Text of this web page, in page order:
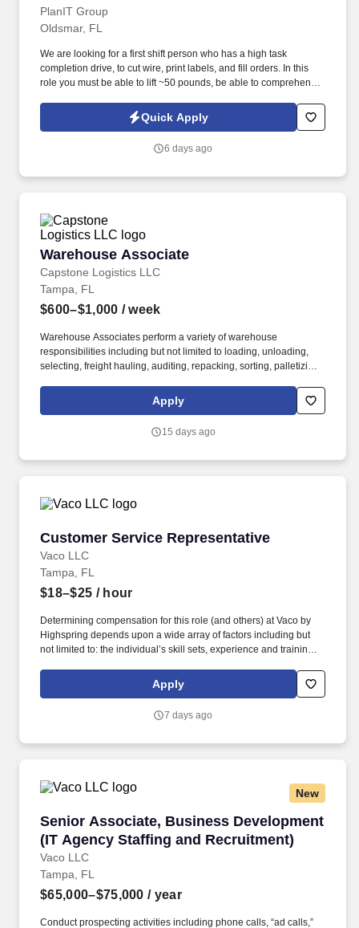
PlanIT Group
Oldsmar, FL
We are looking for a first shift person who has a high task
completion drive, to cut wire, print labels, and fill orders. In this
role you must be able to lift ~50 pounds, be able to comprehend
Quick Apply
6 days ago
Warehouse Associate
Capstone Logistics LLC
Warehouse Associate
Tampa, FL
$600–$1,000 / week
Warehouse Associates perform a variety of warehouse
responsibilities including but not limited to loading, unloading,
selecting, freight hauling, auditing, repacking, sorting, palletizing,
leadership. Our team fully embraces a high-performance culture,
that inspires us to build strong relationships, challenge the status
Apply
15 days ago
Customer Service Representative
Vaco LLC
Customer Service Representative
Tampa, FL
$18–$25 / hour
Determining compensation for this role (and others) at Vaco by
Highspring depends upon a wide array of factors including but
not limited to: the individual’s skill sets, experience and training;
geographic considerations; other business and organizational
needs. Determining compensation for this role (and others) at
but not limited to the individual’s skill sets, experience and
Apply
7 days ago
New
Senior Associate, Business Development
(IT Agency Staffing and Recruitment)
Vaco LLC
Senior Associate, Business Development (IT
Tampa, FL
$65,000–$75,000 / year
Conduct prospecting activities including phone calls, “ad calls,”